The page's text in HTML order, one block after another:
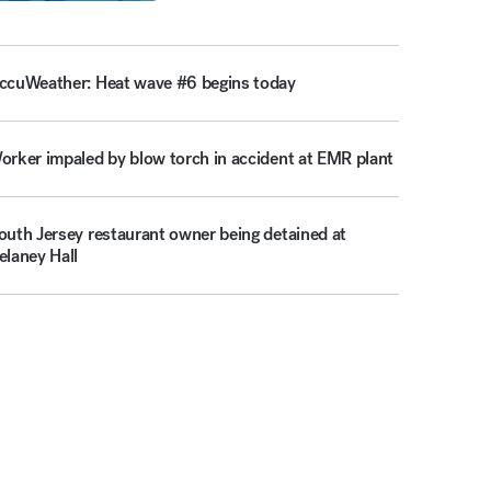
Heat wave #6 begins today
impaled by blow torch in accident at EMR plant
Jersey restaurant owner being detained at
Hall